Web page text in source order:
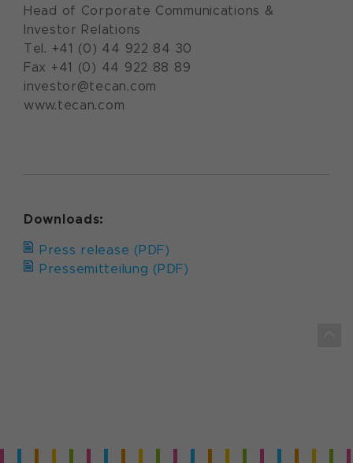
Head of Corporate Communications &
Investor Relations
Tel. +41 (0) 44 922 84 30
Fax +41 (0) 44 922 88 89
investor@tecan.com
www.tecan.com
Downloads:
Press release (PDF)
Pressemitteilung (PDF)